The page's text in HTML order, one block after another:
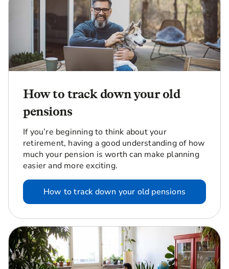
How to track down your old
pensions
If you’re beginning to think about your
retirement, having a good understanding of how
much your pension is worth can make planning
easier and more exciting.
How to track down your old pensions